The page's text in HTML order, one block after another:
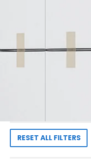
RESET ALL FILTERS